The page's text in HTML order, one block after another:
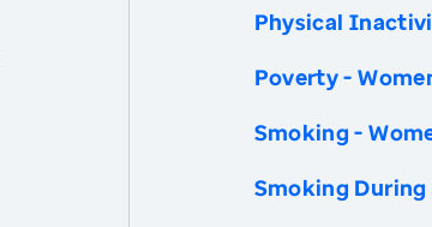
Physical
Poverty -
Smoking -
Smoking